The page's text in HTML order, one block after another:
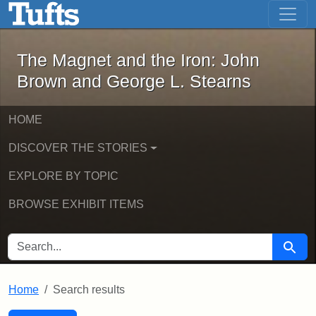
Skip to main content Skip to first result
The Magnet and the Iron: John
The Magnet and the Iron: John
Brown and George L. Stearns
HOME
DISCOVER THE STORIES
EXPLORE BY TOPIC
BROWSE EXHIBIT ITEMS
SEARCH FOR Search
Home Search results